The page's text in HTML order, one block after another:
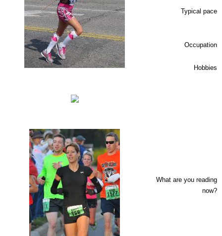
Typical pace
Occupation
Hobbies
What are you reading
now?